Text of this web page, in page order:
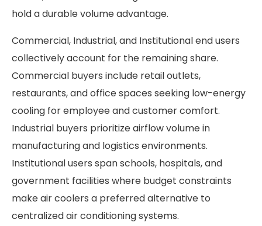
hold a durable volume advantage.
Commercial, Industrial, and Institutional end users
collectively account for the remaining share.
Commercial buyers include retail outlets,
restaurants, and office spaces seeking low-energy
cooling for employee and customer comfort.
Industrial buyers prioritize airflow volume in
manufacturing and logistics environments.
Institutional users span schools, hospitals, and
government facilities where budget constraints
make air coolers a preferred alternative to
centralized air conditioning systems.